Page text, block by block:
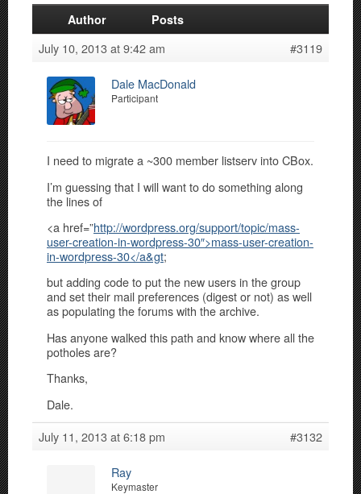
Author Posts
July 10, 2013 at 9:42 am #3119
Dale MacDonald
Participant
I need to migrate a ~300 member listserv into CBox.
I’m guessing that I will want to do something along
the lines of
<a href=”http://wordpress.org/support/topic/mass-
user-creation-in-wordpress-30″>mass-user-creation-
in-wordpress-30</a&gt;
but adding code to put the new users in the group
and set their mail preferences (digest or not) as well
as populating the forums with the archive.
Has anyone walked this path and know where all the
potholes are?
Thanks,
Dale.
July 11, 2013 at 6:18 pm
#3132
Ray
Keymaster